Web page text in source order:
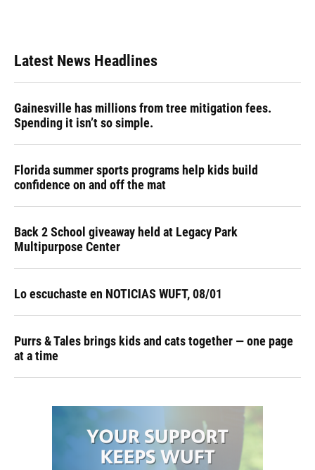
Latest News Headlines
Gainesville has millions from tree mitigation fees.
Spending it isn’t so simple.
Florida summer sports programs help kids build
confidence on and off the mat
Back 2 School giveaway held at Legacy Park
Multipurpose Center
Lo escuchaste en NOTICIAS WUFT, 08/01
Purrs & Tales brings kids and cats together — one page
at a time